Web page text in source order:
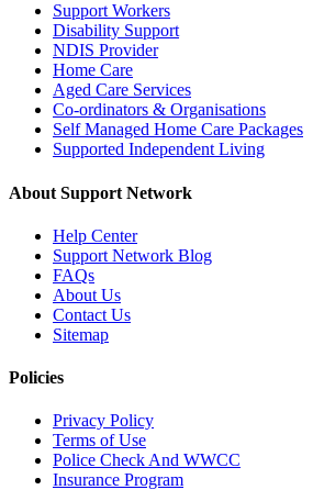
Support Workers
Disability Support
NDIS Provider
Home Care
Aged Care Services
Co-ordinators & Organisations
Self Managed Home Care Packages
Supported Independent Living
About Support Network
Help Center
Support Network Blog
FAQs
About Us
Contact Us
Sitemap
Policies
Privacy Policy
Terms of Use
Police Check And WWCC
Insurance Program